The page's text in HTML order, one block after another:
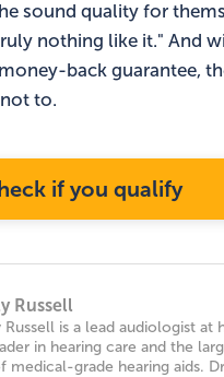
sound quality for
nothing like it." And
back guarantee,
to.
if you qualify
Russell
Russell is a lead audiologist at
in hearing care and the
medical-grade hearing aids.